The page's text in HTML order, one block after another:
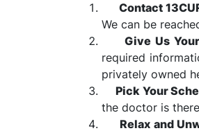
Contact
We can be
Give Us
required
privately owned
Pick Your
the doctor is
Relax and